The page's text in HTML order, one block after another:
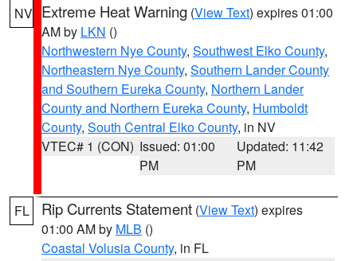
NV Extreme Heat Warning (View Text) expires 01:00
AM by LKN ()
Northwestern Nye County, Southwest Elko County,
Northeastern Nye County, Southern Lander County
and Southern Eureka County, Northern Lander
County and Northern Eureka County, Humboldt
County, South Central Elko County, in NV
VTEC# 1 (CON) Issued: 01:00
PM
Updated: 11:42
PM
FL Rip Currents Statement (View Text) expires
01:00 AM by MLB ()
Coastal Volusia County, in FL